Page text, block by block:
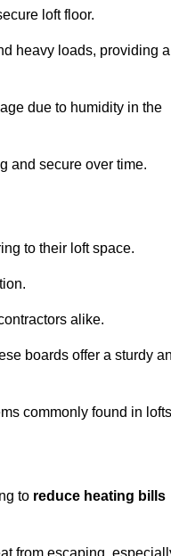
loft floor.
heavy loads, providing a
due to humidity in the
and secure over time.
to their loft space.
alike.
boards offer a sturdy
commonly found in
to reduce heating bills